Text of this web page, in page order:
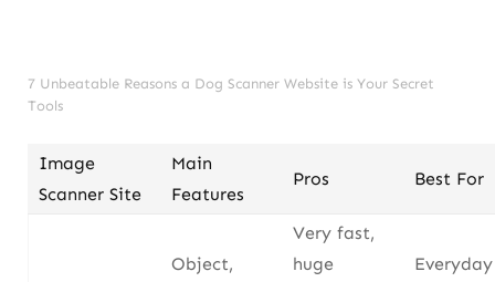
7 Unbeatable Reasons a Dog Scanner Website is Your Secret
Tools
Image
Scanner Site
Main
Features
Pros Best For
Object,
Very fast,
huge